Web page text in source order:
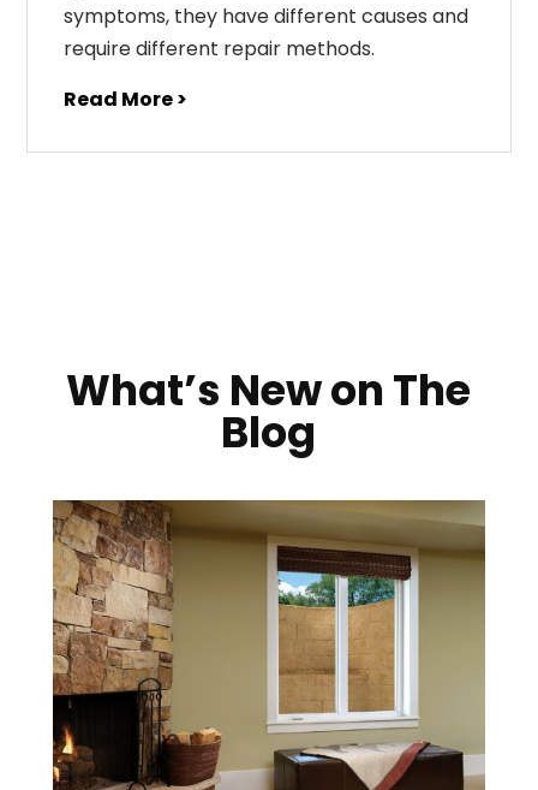
symptoms, they have different causes and
require different repair methods.
Read More >
What’s New on The
Blog